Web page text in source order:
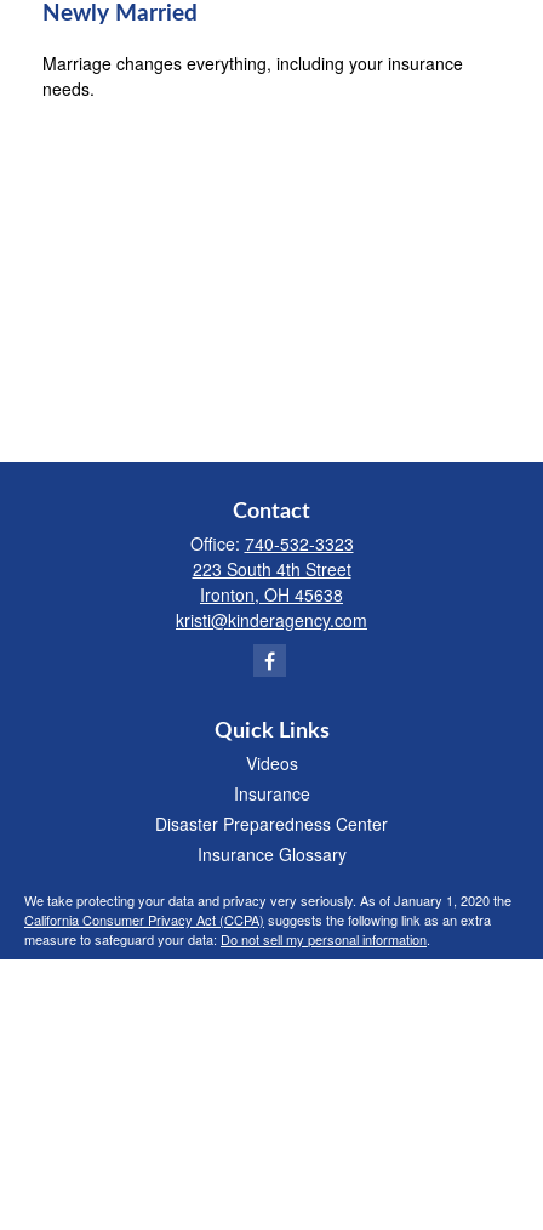
Newly Married
Marriage changes everything, including your insurance
needs.
Contact
Office: 740-532-3323
223 South 4th Street
Ironton, OH 45638
kristi@kinderagency.com
Quick Links
Videos
Insurance
Disaster Preparedness Center
Insurance Glossary
We take protecting your data and privacy very seriously. As of January 1, 2020 the
California Consumer Privacy Act (CCPA) suggests the following link as an extra
measure to safeguard your data: Do not sell my personal information.